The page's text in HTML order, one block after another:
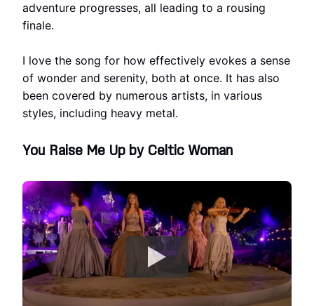
adventure progresses, all leading to a rousing
finale.
I love the song for how effectively evokes a sense
of wonder and serenity, both at once. It has also
been covered by numerous artists, in various
styles, including heavy metal.
You Raise Me Up by Celtic Woman